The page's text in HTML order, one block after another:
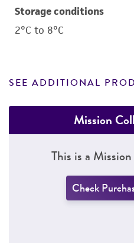
Storage conditions
2°C to 8°C
SEE ADDITIONAL
Mission
This is a
Check